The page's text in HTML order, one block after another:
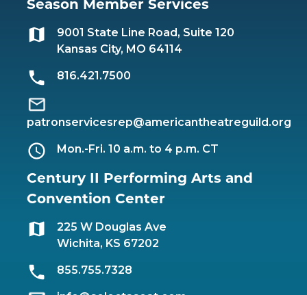
Season Member Services
9001 State Line Road, Suite 120
Kansas City, MO 64114
816.421.7500
patronservicesrep@americantheatreguild.org
Mon.-Fri. 10 a.m. to 4 p.m. CT
Century II Performing Arts and
Convention Center
225 W Douglas Ave
Wichita, KS 67202
855.755.7328